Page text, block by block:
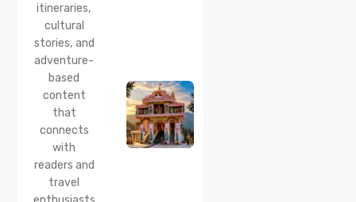
itineraries,
cultural
stories, and
adventure-
based
content
that
connects
with
readers and
travel